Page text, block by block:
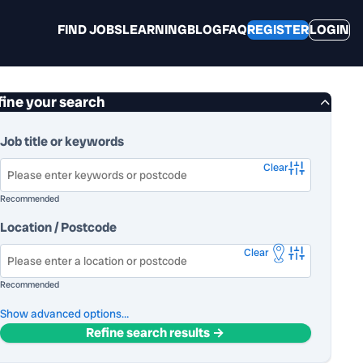
FIND JOBSLEARNINGBLOGFAQREGISTERLOGIN
your search
Job title or keywords
Clear
Recommended
Location / Postcode
Clear
Recommended
advanced options…
Refine search results →